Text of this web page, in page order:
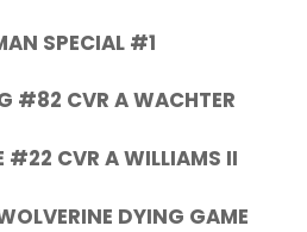
SPECIAL #1
#82 CVR A WACHTER
#22 CVR A WILLIAMS II
DYING GAME